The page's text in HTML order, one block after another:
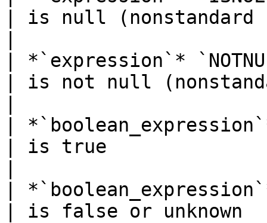
| is null (nonstandard
| *`expression`*
| is not null
|
| is true
|
| is false or unknown